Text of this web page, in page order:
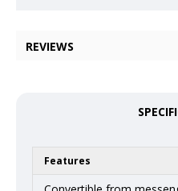
REVIEWS
Features